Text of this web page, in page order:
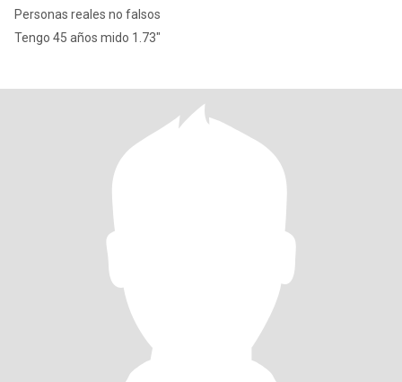
Personas reales no falsos
Tengo 45 años mido 1.73"